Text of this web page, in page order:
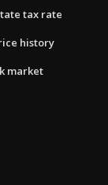
tax rate
history
market